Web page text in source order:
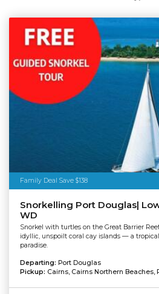
Family Deal Save $138
Snorkelling Port Douglas|
WD
Snorkel with turtles on the Great Barrier
idyllic, unspoilt coral cay islands — a
paradise.
Departing: Port Douglas
Pickup: Cairns, Cairns Northern Beaches,